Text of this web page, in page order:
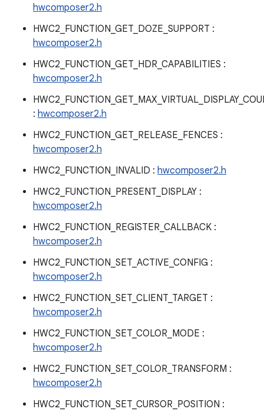
hwcomposer2.h
HWC2_FUNCTION_GET_DOZE_SUPPORT :
hwcomposer2.h
HWC2_FUNCTION_GET_HDR_CAPABILITIES :
hwcomposer2.h
: hwcomposer2.h
HWC2_FUNCTION_GET_RELEASE_FENCES :
hwcomposer2.h
HWC2_FUNCTION_INVALID : hwcomposer2.h
HWC2_FUNCTION_PRESENT_DISPLAY :
hwcomposer2.h
HWC2_FUNCTION_REGISTER_CALLBACK :
hwcomposer2.h
HWC2_FUNCTION_SET_ACTIVE_CONFIG :
hwcomposer2.h
HWC2_FUNCTION_SET_CLIENT_TARGET :
hwcomposer2.h
HWC2_FUNCTION_SET_COLOR_MODE :
hwcomposer2.h
HWC2_FUNCTION_SET_COLOR_TRANSFORM :
hwcomposer2.h
HWC2_FUNCTION_SET_CURSOR_POSITION :